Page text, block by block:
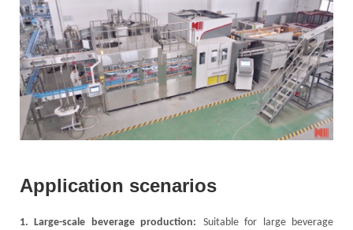
Application scenarios
1. Large-scale beverage production:
Suitable for large beverage